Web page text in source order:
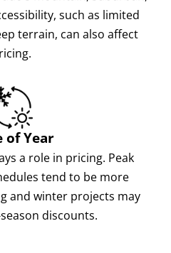
such as limited
terrain, can also affect
of Year
a role in pricing. Peak
tend to be more
and winter projects may
discounts.